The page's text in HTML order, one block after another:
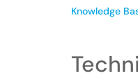
Knowledge